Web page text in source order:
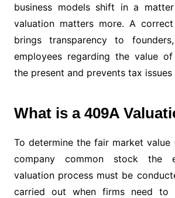
business models shift in a
valuation matters more. A
brings transparency to
employees regarding the value
the present and prevents tax
What is a 409A
To determine the fair market value
company common stock the
valuation process must be
carried out when firms need to